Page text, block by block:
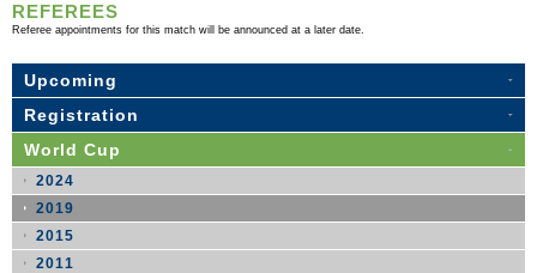
REFEREES
Referee appointments for this match will be announced at a later date.
Upcoming
Registration
World Cup
2024
2019
2015
2011